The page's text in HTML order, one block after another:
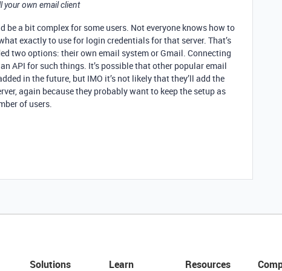
your own email client
be a bit complex for some users. Not everyone knows how to
exactly to use for login credentials for that server. That’s
two options: their own email system or Gmail. Connecting
API for such things. It’s possible that other popular email
in the future, but IMO it’s not likely that they’ll add the
again because they probably want to keep the setup as
of users.
Solutions Learn Resources